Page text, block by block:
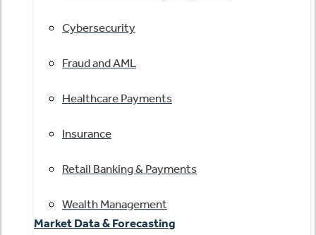
Cybersecurity
Fraud and AML
Healthcare Payments
Insurance
Retail Banking & Payments
Wealth Management
Market Data & Forecasting